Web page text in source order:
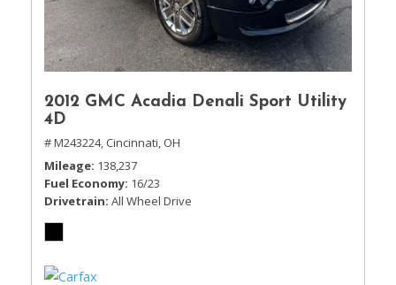
2012 GMC Acadia Denali Sport Utility
4D
# M243224, Cincinnati, OH
Mileage 138,237
Fuel Economy 16/23
Drivetrain All Wheel Drive